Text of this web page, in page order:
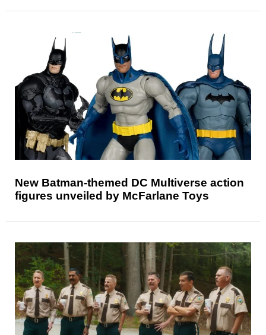
New Batman-themed DC Multiverse action
figures unveiled by McFarlane Toys